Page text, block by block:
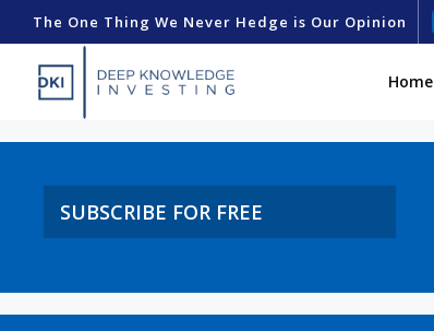
The One Thing We Never Hedge is Our Opinion
Home
SUBSCRIBE FOR FREE